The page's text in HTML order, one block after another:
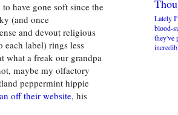
have gone soft since the
(and once
and devout religious
label) rings less
what a freak our grandpa
maybe my olfactory
peppermint hippie
off their website, his
Lately
blood-
they've